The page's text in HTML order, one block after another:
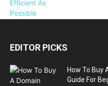
EDITOR PICKS
How To Buy
Guide For